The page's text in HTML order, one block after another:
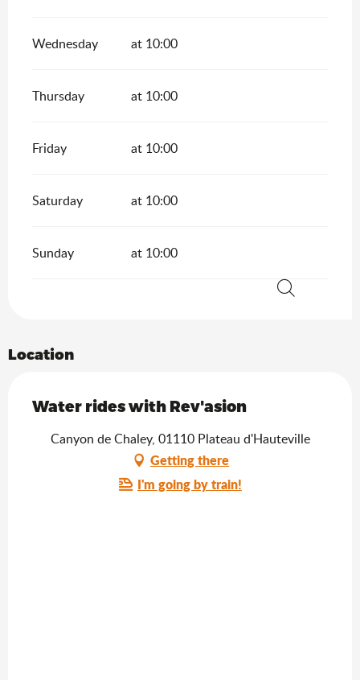
Wednesday at 10:00
Thursday at 10:00
Friday at 10:00
Saturday at 10:00
Sunday at 10:00
Location
Water rides with Rev'asion
Canyon de Chaley, 01110 Plateau d'Hauteville
Getting there
I'm going by train!